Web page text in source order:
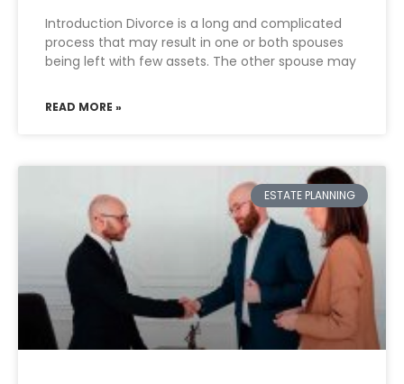
Introduction Divorce is a long and complicated
process that may result in one or both spouses
being left with few assets. The other spouse may
READ MORE »
ESTATE PLANNING